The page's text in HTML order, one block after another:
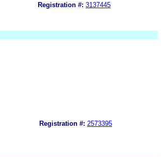
Registration #: 3137445
Registration #: 2573395